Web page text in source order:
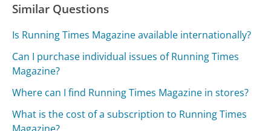
Similar Questions
Is Running Times Magazine available internationally?
Can I purchase individual issues of Running Times
Magazine?
Where can I find Running Times Magazine in stores?
What is the cost of a subscription to Running Times